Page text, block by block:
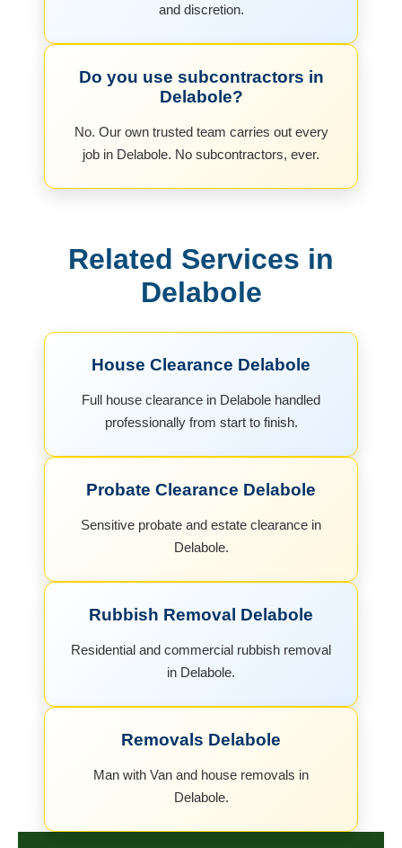
and discretion.
Do you use subcontractors in
Delabole?
No. Our own trusted team carries out every
job in Delabole. No subcontractors, ever.
Related Services in
Delabole
House Clearance Delabole
Full house clearance in Delabole handled
professionally from start to finish.
Probate Clearance Delabole
Sensitive probate and estate clearance in
Delabole.
Rubbish Removal Delabole
Residential and commercial rubbish removal
in Delabole.
Removals Delabole
Man with Van and house removals in
Delabole.